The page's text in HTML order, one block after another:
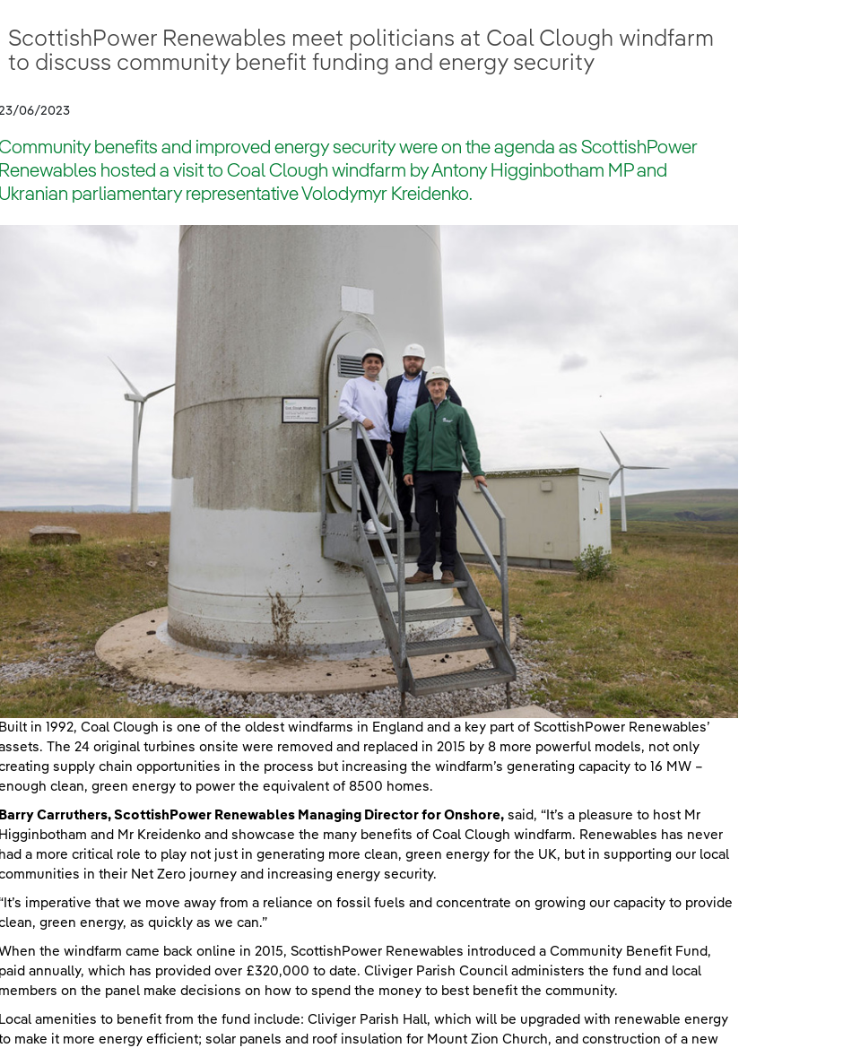
ScottishPower Renewables meet politicians at Coal Clough windfarm
to discuss community benefit funding and energy security
06/2023
benefits and improved energy security were on the agenda as ScottishPower
Renewables hosted a visit to Coal Clough windfarm by Antony Higginbotham MP and
Ukranian parliamentary representative Volodymyr Kreidenko.
Built in 1992, Coal Clough is one of the oldest windfarms in England and a key part of ScottishPower Renewables’
The 24 original turbines onsite were removed and replaced in 2015 by 8 more powerful models, not only
supply chain opportunities in the process but increasing the windfarm’s generating capacity to 16 MW –
clean, green energy to power the equivalent of 8500 homes.
Barry Carruthers, ScottishPower Renewables Managing Director for Onshore, said, “It’s a pleasure to host Mr
Higginbotham and Mr Kreidenko and showcase the many benefits of Coal Clough windfarm. Renewables has never
had a more critical role to play not just in generating more clean, green energy for the UK, but in supporting our local
in their Net Zero journey and increasing energy security.
imperative that we move away from a reliance on fossil fuels and concentrate on growing our capacity to provide
green energy, as quickly as we can.”
the windfarm came back online in 2015, ScottishPower Renewables introduced a Community Benefit Fund,
paid annually, which has provided over £320,000 to date. Cliviger Parish Council administers the fund and local
members on the panel make decisions on how to spend the money to best benefit the community.
Local amenities to benefit from the fund include: Cliviger Parish Hall, which will be upgraded with renewable energy
make it more energy efficient; solar panels and roof insulation for Mount Zion Church, and construction of a new